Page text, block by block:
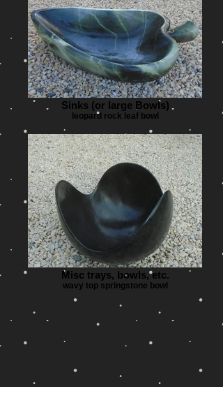
Sinks (or large Bowls)
leopard rock leaf bowl
Misc trays, bowls, etc.
wavy top springstone bowl